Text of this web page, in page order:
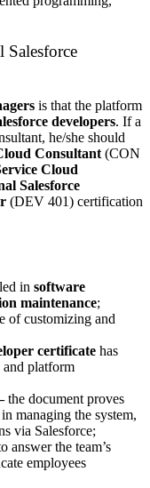
is that the platform
developers. If a
, he/she should
Consultant (CON
Cloud
Salesforce
(DEV 401) certification
in software
maintenance;
of customizing and
certificate has
and platform
the document proves
managing the system,
via Salesforce;
answer the team’s
employees